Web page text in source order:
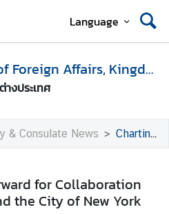
Language
Ministry of Foreign Affairs, Kingdom of Thailand
างประเทศ
& Consulate News Charting the Way Forward for Collaboration between the SoFC and the City of New York
for Collaboration
the City of New York